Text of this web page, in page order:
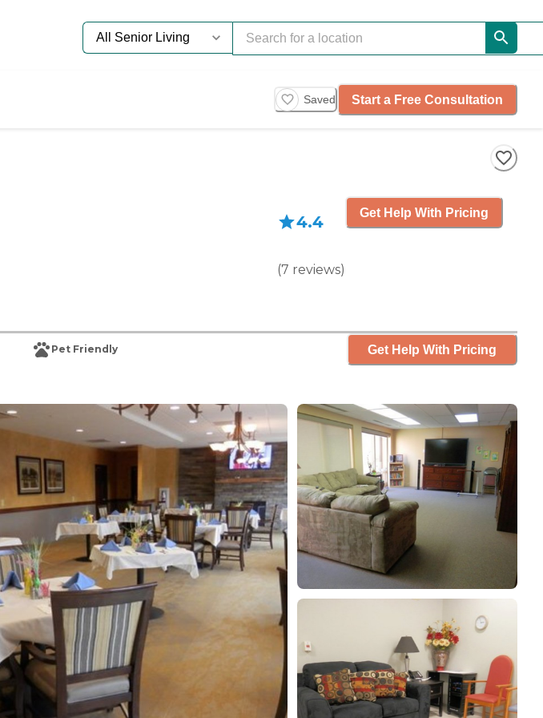
Saved Start a Free Consultation
4.4
(7 reviews)
Get Help With Pricing
Pet Friendly Get Help With Pricing